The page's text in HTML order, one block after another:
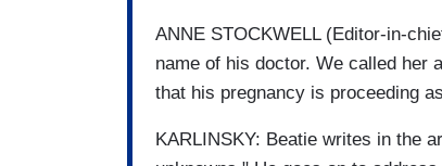
ANNE STOCKWELL (Editor-in-
name of his doctor. We called her
that his pregnancy is proceeding
KARLINSKY: Beatie writes in the